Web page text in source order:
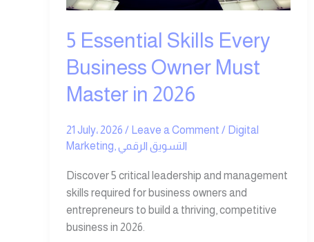
5 Essential Skills Every
Business Owner Must
Master in 2026
21 July، 2026 / Leave a Comment / Digital
Marketing التسويق الرقمي
Discover 5 critical leadership and management
skills required for business owners and
entrepreneurs to build a thriving, competitive
business in 2026.
in